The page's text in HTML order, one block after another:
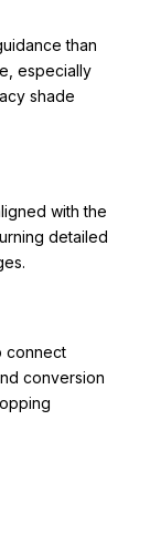
than
especially
shade
with the
detailed
connect
conversion